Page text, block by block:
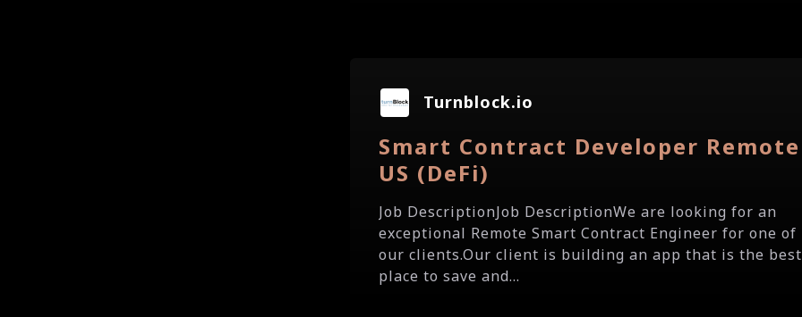
Turnblock.io
Smart Contract Developer Remote
US (DeFi)
Job DescriptionJob DescriptionWe are looking for an
exceptional Remote Smart Contract Engineer for one of
our clients.Our client is building an app that is the best
place to save and...